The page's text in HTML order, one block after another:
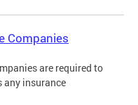
Companies
are required to
any insurance